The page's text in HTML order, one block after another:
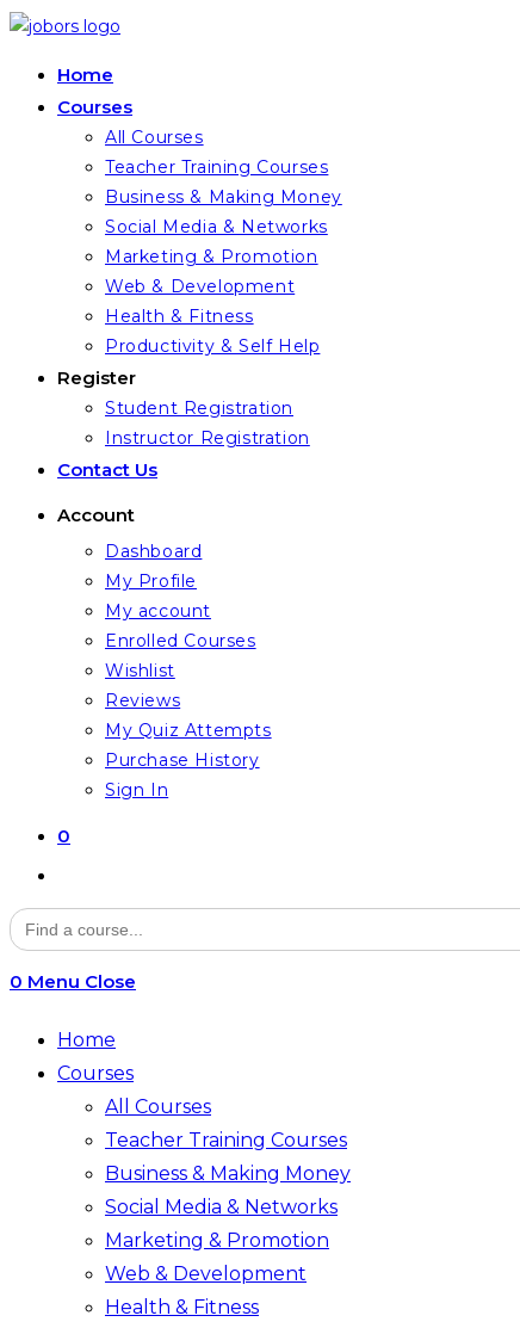
Skip
contentHome
Courses
All Courses
Teacher Training Courses
Business & Making Money
Social Media & Networks
Marketing & Promotion
Web & Development
Health & Fitness
Productivity & Self Help
Register
Student Registration
Instructor Registration
Contact Us
Account
Dashboard
My Profile
My account
Enrolled Courses
Wishlist
Reviews
My Quiz Attempts
Purchase History
Sign In
0
website
search
Search
for:
0 Menu Close
Home
Courses
All Courses
Teacher Training Courses
Business & Making Money
Social Media & Networks
Marketing & Promotion
Web & Development
Health & Fitness